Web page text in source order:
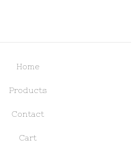
Home
Products
Contact
Cart